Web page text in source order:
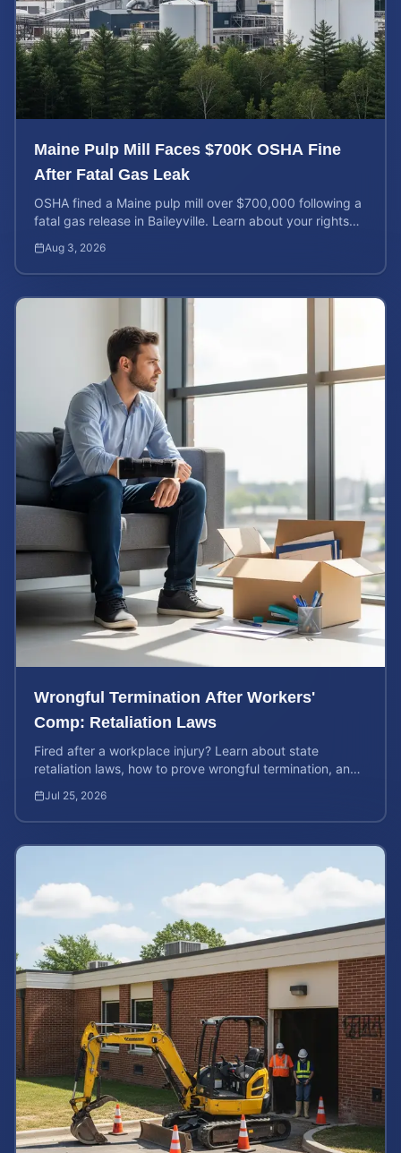
Maine Pulp Mill Faces $700K OSHA Fine
After Fatal Gas Leak
OSHA fined a Maine pulp mill over $700,000 following a
fatal gas release in Baileyville. Learn about your rights
Aug 3, 2026
Wrongful Termination After Workers'
Comp: Retaliation Laws
Fired after a workplace injury? Learn about state
retaliation laws, how to prove wrongful termination, and
Jul 25, 2026